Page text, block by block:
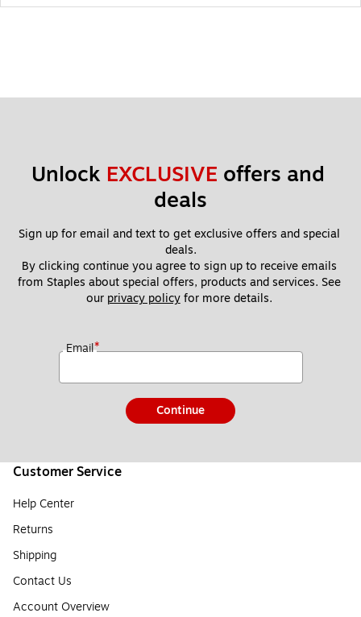
Unlock EXCLUSIVE offers and
deals
Sign up for email and text to get exclusive offers and special
deals.
By clicking continue you agree to sign up to receive emails
from Staples about special offers, products and services. See
our privacy policy for more details.
Email*
Continue
Customer Service
Help Center
Returns
Shipping
Contact Us
Account Overview